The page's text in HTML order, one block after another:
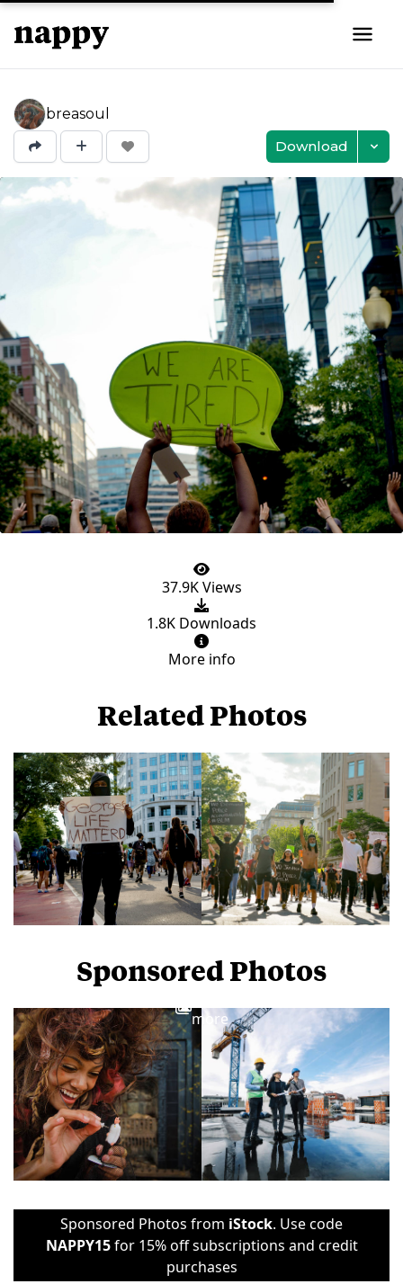
breasoul
Download
37.9K Views
1.8K Downloads
More info
Related Photos
Sponsored Photos
more
Sponsored Photos from iStock. Use code
NAPPY15for 15% off subscriptions and credit
purchases